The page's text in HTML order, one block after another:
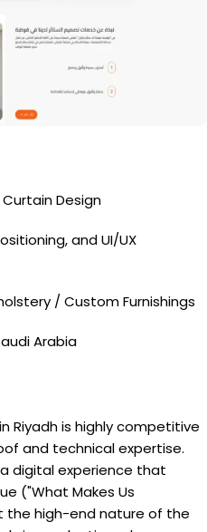
Design
and UI/UX
/ Custom Furnishings
Arabia
Riyadh is highly competitive
and technical expertise.
digital experience that
("What Makes Us
the high-end nature of the